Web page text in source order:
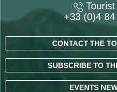
+33 (0)4
CONTACT THE
SUBSCRIBE TO
EVENTS